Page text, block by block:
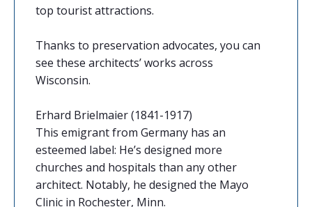
top tourist attractions.
Thanks to preservation advocates, you can
see these architects’ works across
Wisconsin.
Erhard Brielmaier (1841-1917)
This emigrant from Germany has an
esteemed label: He’s designed more
churches and hospitals than any other
architect. Notably, he designed the Mayo
Clinic in Rochester, Minn.